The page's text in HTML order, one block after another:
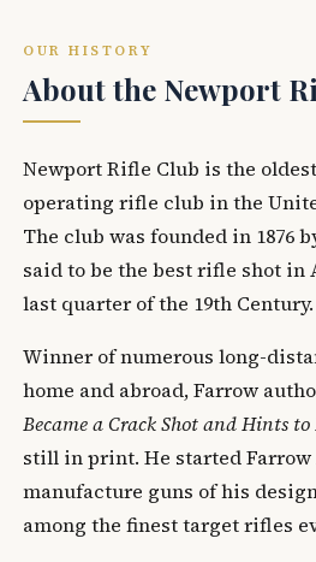
OUR HISTORY
About the Newport
Newport Rifle Club is the
operating rifle club in the
The club was founded in 1876
said to be the best rifle shot in
last quarter of the 19th Century.
Winner of numerous long-
home and abroad, Farrow
Became a Crack Shot and Hints to
still in print. He started Farrow
manufacture guns of his
among the finest target rifles